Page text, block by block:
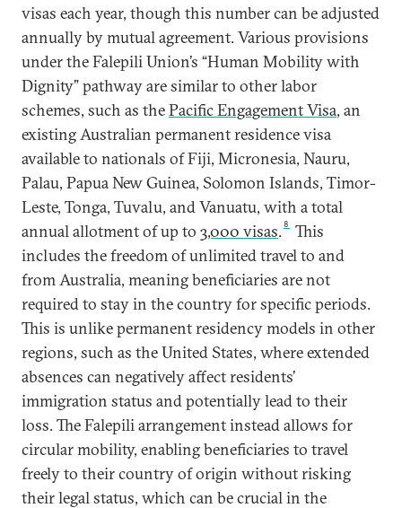
visas each year, though this number can be adjusted
annually by mutual agreement. Various provisions
under the Falepili Union’s “Human Mobility with
Dignity” pathway are similar to other labor
schemes, such as thePacific Engagement Visa, an
existing Australian permanent residence visa
available to nationals of Fiji, Micronesia, Nauru,
Palau, Papua New Guinea, Solomon Islands, Timor-
Leste, Tonga, Tuvalu, and Vanuatu, with a total
annual allotment of up to 3,000 visas. 8
This
includes the freedom of unlimited travel to and
from Australia, meaning beneficiaries are not
required to stay in the country for specific periods.
This is unlike permanent residency models in other
regions, such as the United States, where extended
absences can negatively affect residents’
immigration status and potentially lead to their
loss. The Falepili arrangement instead allows for
circular mobility, enabling beneficiaries to travel
freely to their country of origin without risking
their legal status, which can be crucial in the